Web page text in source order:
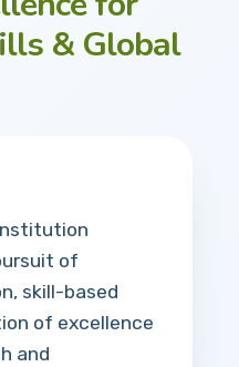
& Global
of
skill-based
of excellence
and